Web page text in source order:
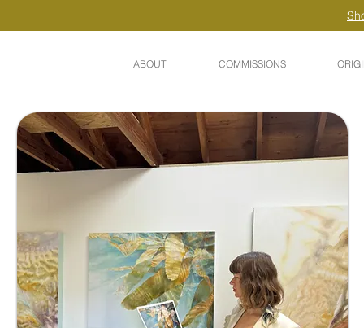
ABOUT COMMISSIONS